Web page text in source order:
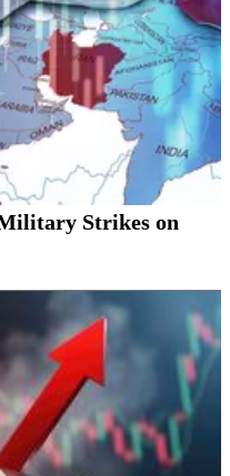
Strikes on